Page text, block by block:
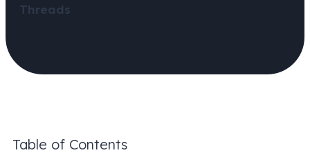
Threads
Table of Contents